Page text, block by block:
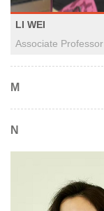
LI WEI
Associate Professor
M
N